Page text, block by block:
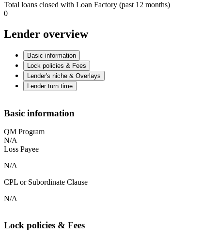
Total loans closed with Loan Factory (past 12 months)
0
Lender overview
Basic information
Lock policies & Fees
Lender's niche & Overlays
Lender turn time
Basic information
QM Program
N/A
Loss Payee
N/A
CPL or Subordinate Clause
N/A
Lock policies & Fees